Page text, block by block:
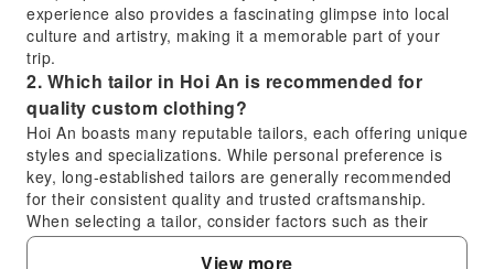
experience also provides a fascinating glimpse into local
culture and artistry, making it a memorable part of your
trip.
2. Which tailor in Hoi An is recommended for
quality custom clothing?
Hoi An boasts many reputable tailors, each offering unique
styles and specializations. While personal preference is
key, long-established tailors are generally recommended
for their consistent quality and trusted craftsmanship.
When selecting a tailor, consider factors such as their
portfolio, customer reviews, the range and quality of
fabrics available, and how clearly they communicate about
View more